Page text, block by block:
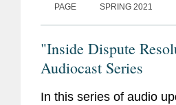
PAGE SPRING 2021
"Inside Dispute
Audiocast Series
In this series of audio